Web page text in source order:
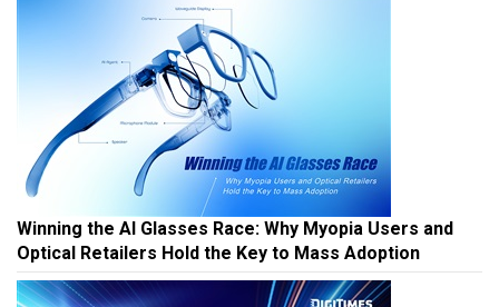
Winning the AI Glasses Race: Why Myopia Users and
Optical Retailers Hold the Key to Mass Adoption